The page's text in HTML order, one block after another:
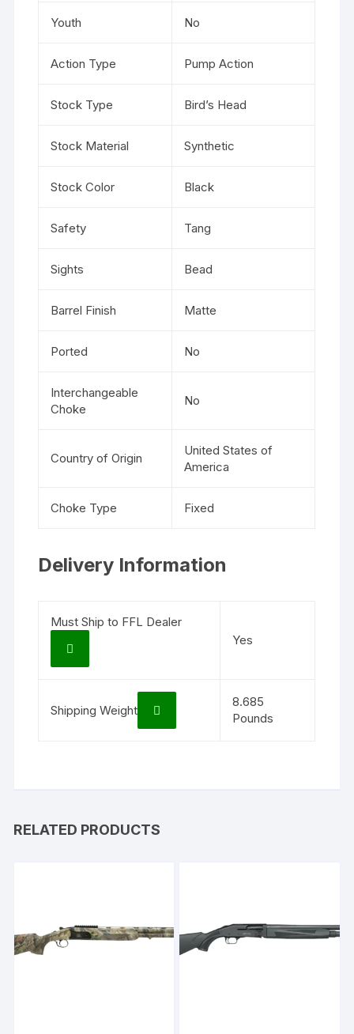
Youth No
Action Type Pump Action
Stock Type Bird’s Head
Stock Material Synthetic
Stock Color Black
Safety Tang
Sights Bead
Barrel Finish Matte
Ported No
Interchangeable
Choke
No
Country of Origin
United States of
America
Choke Type Fixed
Delivery Information
Must Ship to FFL Dealer
Yes
Shipping Weight
8.685
Pounds
RELATED PRODUCTS